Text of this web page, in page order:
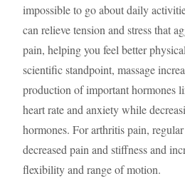
impossible to go about daily
can relieve tension and stress that
pain, helping you feel better
scientific standpoint, massage
production of important hormones
heart rate and anxiety while
hormones. For arthritis pain,
decreased pain and stiffness and
flexibility and range of motion.